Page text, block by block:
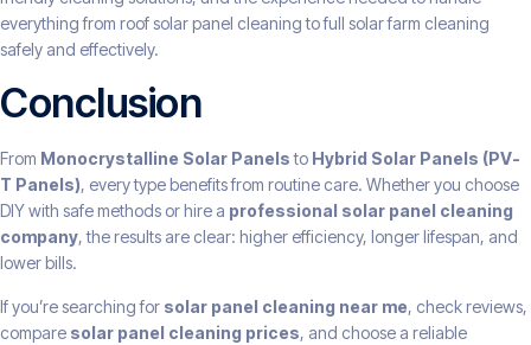
everything from roof solar panel cleaning to full solar farm cleaning
safely and effectively.
Conclusion
From Monocrystalline Solar Panelsto Hybrid Solar Panels (PV-
T Panels), every type benefits from routine care. Whether you choose
DIY with safe methods or hire a professional solar panel cleaning
company, the results are clear: higher efficiency, longer lifespan, and
lower bills.
If you’re searching for solar panel cleaning near me, check reviews,
compare solar panel cleaning prices, and choose a reliable